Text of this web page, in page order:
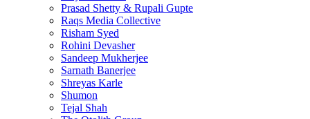
Prasad Shetty & Rupali Gupte
Raqs Media Collective
Risham Syed
Rohini Devasher
Sandeep Mukherjee
Sarnath Banerjee
Shreyas Karle
Shumon
Tejal Shah